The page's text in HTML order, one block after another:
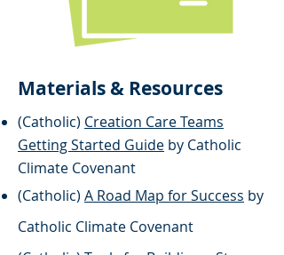
Materials & Resources
(Catholic) Creation Care Teams
Getting Started Guide by Catholic
Climate Covenant
(Catholic) A Road Map for Success by
​Catholic Climate Covenant